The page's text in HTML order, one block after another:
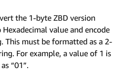
the 1-byte ZBD version
value and encode
This must be formatted as a 2-
For example, a value of 1 is
“01”.